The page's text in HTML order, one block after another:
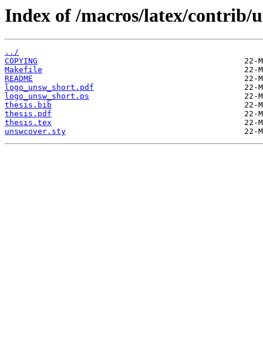
Index of /macros/latex/contrib/
../
COPYING
Makefile
README
logo_unsw_short.pdf
logo_unsw_short.ps
thesis.bib
thesis.pdf
thesis.tex
unswcover.sty